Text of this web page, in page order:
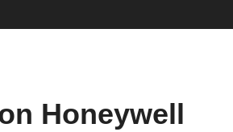
Honeywell